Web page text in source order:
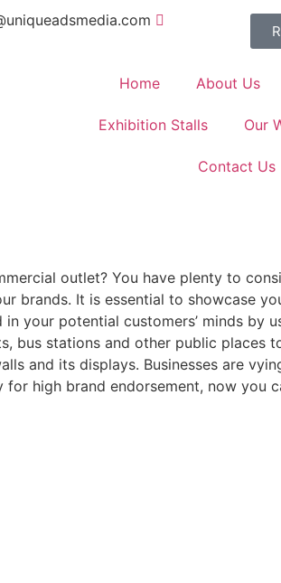
Home About Us
Exhibition Stalls Our
Contact Us
outlet? You have plenty to
brands. It is essential to showcase
your potential customers’ minds by
bus stations and other public places
and its displays. Businesses are
high brand endorsement, now you